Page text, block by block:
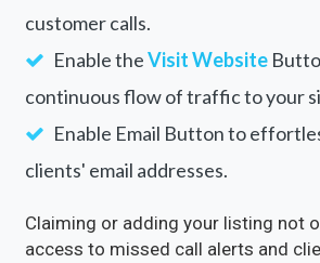
customer calls.
Enable theVisit Website
continuous flow of traffic to your
Enable Email Button to
clients' email addresses.
Claiming or adding your listing not
access to missed call alerts and